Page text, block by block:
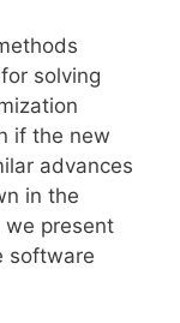
solving
if the new
advances
in the
we present
software